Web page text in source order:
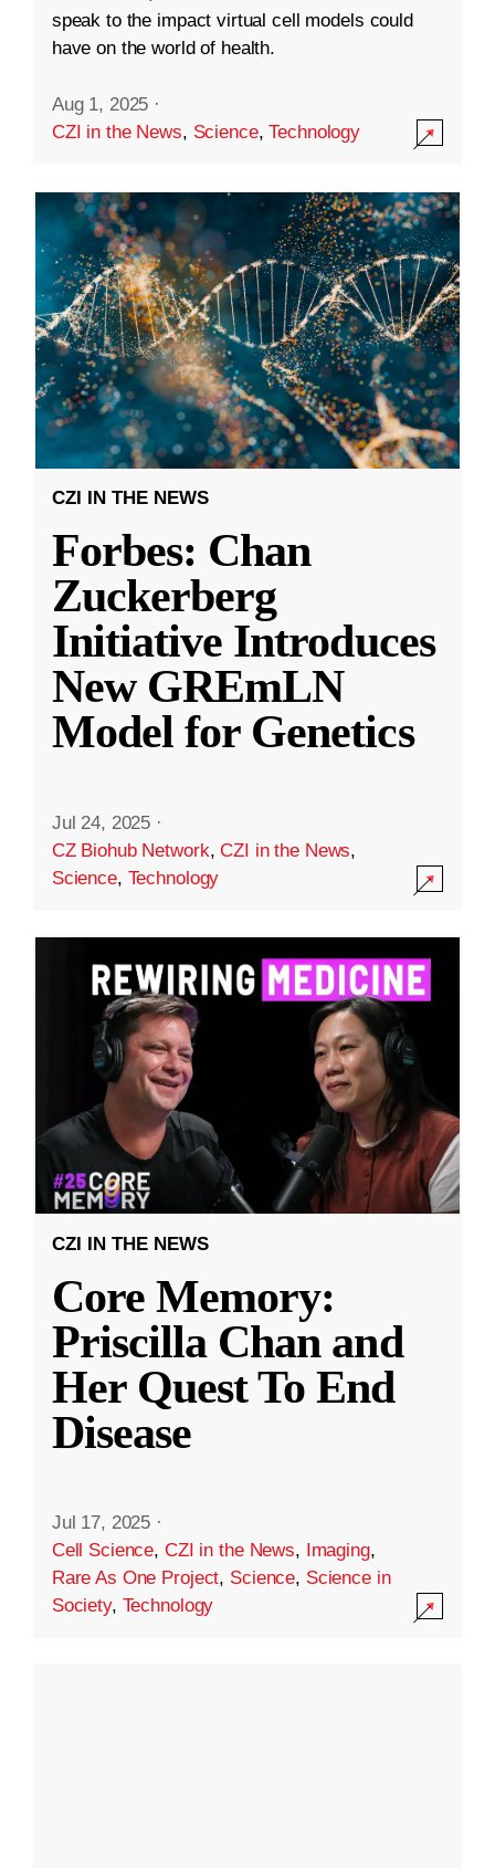
speak to the impact virtual cell models could
have on the world of health.
Aug 1, 2025 ·
CZI in the News, Science,Technology
CZI IN THE NEWS
Forbes: Chan
Zuckerberg
Initiative Introduces
New GREmLN
Model for Genetics
Jul 24, 2025 ·
CZ Biohub Network,CZI in the News,
Science, Technology
CZI IN THE NEWS
Core Memory:
Priscilla Chan and
Her Quest To End
Disease
Jul 17, 2025 ·
Cell Science, CZI in the News, Imaging,
Rare As One Project, Science, Science in
Society, Technology